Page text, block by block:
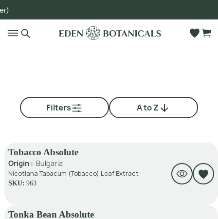
Filters A to Z
Tobacco Absolute
Origin : Bulgaria
Nicotiana Tabacum (Tobacco) Leaf Extract
SKU: 963
Tonka Bean Absolute